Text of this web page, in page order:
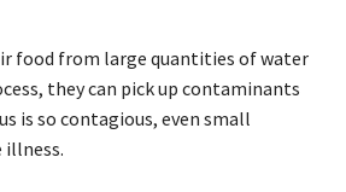
food from large quantities of water
they can pick up contaminants
is so contagious, even small
illness.